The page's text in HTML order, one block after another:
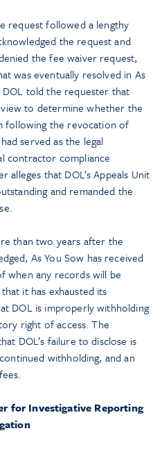
request followed a lengthy
the request and
the fee waiver request,
was eventually resolved in As
DOL told the requester that
to determine whether the
following the revocation of
served as the legal
contractor compliance
that DOL’s Appeals Unit
and remanded the
than two years after the
As You Sow has received
when any records will be
it has exhausted its
DOL is improperly withholding
right of access. The
DOL’s failure to disclose is
withholding, and an
for Investigative Reporting